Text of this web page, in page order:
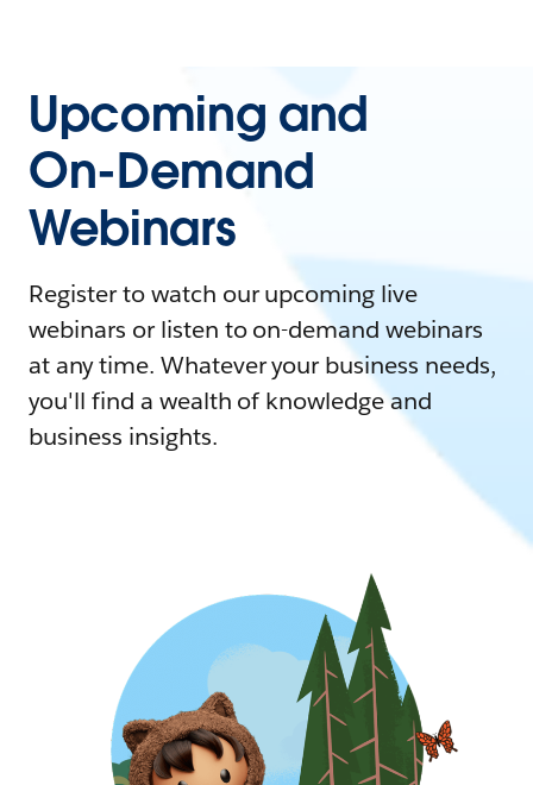
Upcoming and
On-Demand
Webinars
Register to watch our upcoming live
webinars or listen to on-demand webinars
at any time. Whatever your business needs,
you'll find a wealth of knowledge and
business insights.